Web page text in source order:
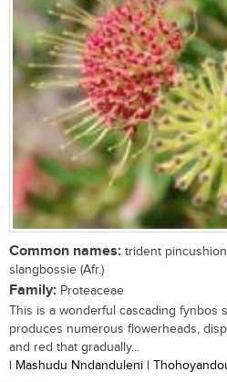
Common names: trident
slangbossie (Afr.)
Family: Proteaceae
This is a wonderful cascading fynbos
produces numerous flowerheads,
and red that gradually...
| Mashudu Nndanduleni |